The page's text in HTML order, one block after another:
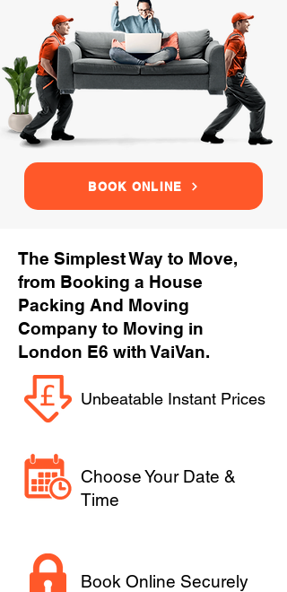
BOOK ONLINE
The Simplest Way to Move,
from Booking a House
Packing And Moving
Company to Moving in
London E6 with VaiVan.
Unbeatable Instant Prices
Choose Your Date &
Time
Book Online Securely